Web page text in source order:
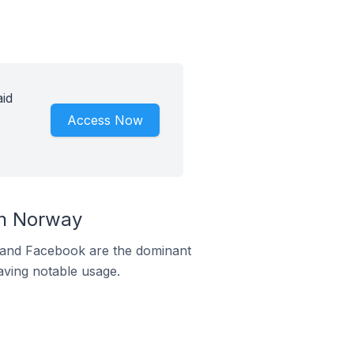
Access Now
Norway
Facebook are the dominant
notable usage.